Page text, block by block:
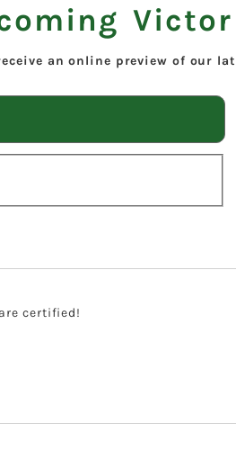
an online preview of our
certified!